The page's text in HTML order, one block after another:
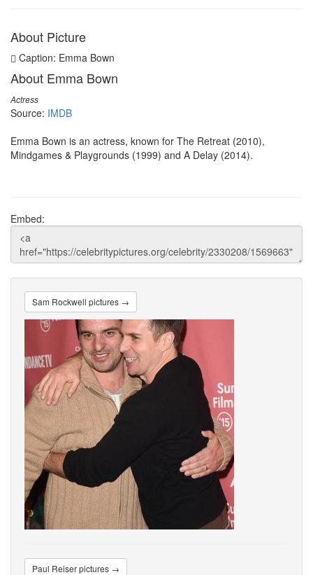
About Picture
Caption: Emma Bown
About Emma Bown
Actress
Source: IMDB
Emma Bown is an actress, known for The Retreat (2010),
Mindgames & Playgrounds (1999) and A Delay (2014).
Embed:
Sam Rockwell pictures →
Paul Reiser pictures →